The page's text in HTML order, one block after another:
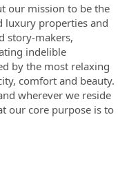
our mission to be the
luxury properties and
story-makers,
indelible
by the most relaxing
comfort and beauty.
wherever we reside
our core purpose is to